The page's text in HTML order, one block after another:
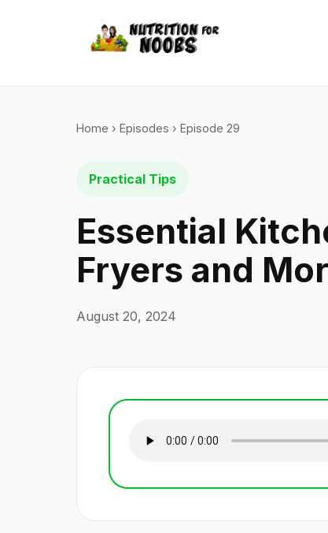
Home › Episodes › Episode 29
Practical Tips
Essential
Fryers and
August 20, 2024